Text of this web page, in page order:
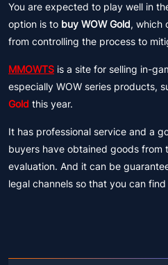
You are expected to play well in
option is to buy WOW Gold, which
from controlling the process to
MMOWTS is a site for selling in-
especially WOW series products,
Gold this year.
It has professional service and a
buyers have obtained goods from
evaluation. And it can be
legal channels so that you can